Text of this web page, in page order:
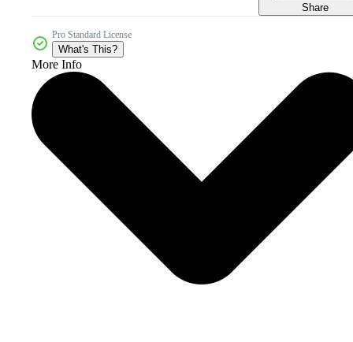
Share
Pro Standard License
What's This?
More Info